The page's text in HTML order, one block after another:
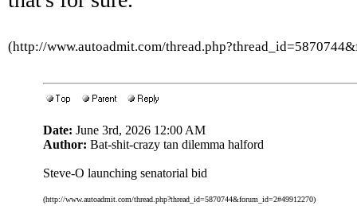
(http://www.autoadmit.com/
Date: June 3rd, 2026 12:00 AM
Author: Bat-shit-crazy tan dilemma halford
Steve-O launching senatorial bid
(http://www.autoadmit.com/thread.php?thread_id=5870744&forum_id=2#49912270)